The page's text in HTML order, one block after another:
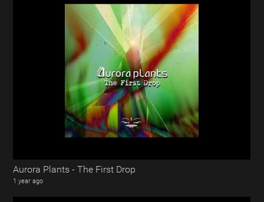
Aurora Plants - The First Drop
1 year ago